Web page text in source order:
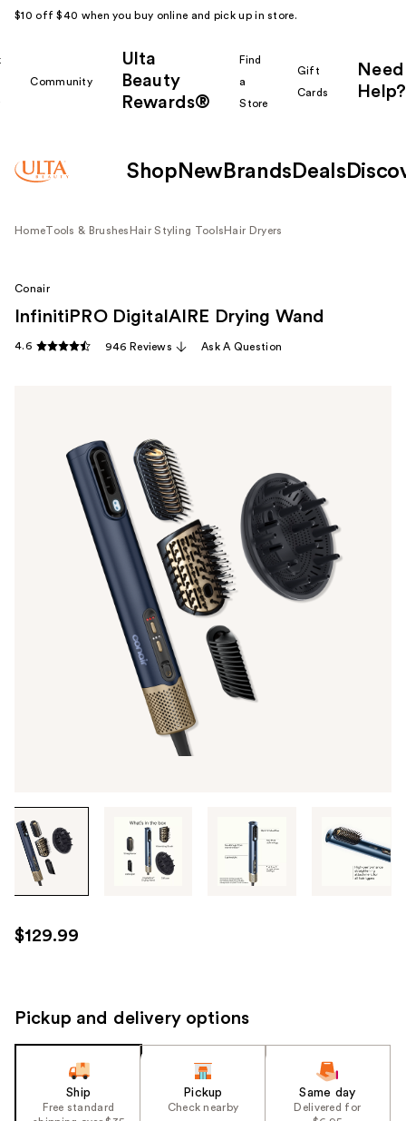
$10 off $40 when you buy online and pick up in store.
Community
Ulta
Beauty
Rewards®
Find
a
Store
Gift
Cards
Need
Help?
Shop New Brands Deals
HomeTools & Brushes Hair Styling Tools Hair Dryers
Tab
through
images
use
the
next
Conair
InfinitiPRO DigitalAIRE Drying Wand
4.6 946 Reviews Ask A Question
$129.99
Pickup and delivery options
Ship
Free standard
Pickup
Check nearby
Same day
Delivered for